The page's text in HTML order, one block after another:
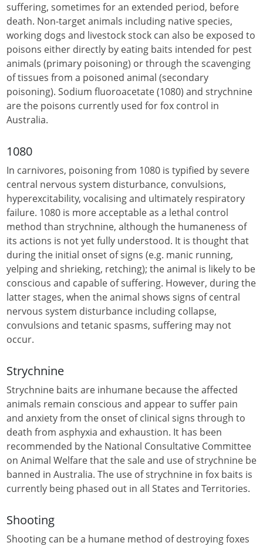
suffering, sometimes for an extended period, before
death. Non-target animals including native species,
working dogs and livestock stock can also be exposed to
poisons either directly by eating baits intended for pest
animals (primary poisoning) or through the scavenging
of tissues from a poisoned animal (secondary
poisoning). Sodium fluoroacetate (1080) and strychnine
are the poisons currently used for fox control in
Australia.
1080
In carnivores, poisoning from 1080 is typified by severe
central nervous system disturbance, convulsions,
hyperexcitability, vocalising and ultimately respiratory
failure. 1080 is more acceptable as a lethal control
method than strychnine, although the humaneness of
its actions is not yet fully understood. It is thought that
during the initial onset of signs (e.g. manic running,
yelping and shrieking, retching); the animal is likely to be
conscious and capable of suffering. However, during the
latter stages, when the animal shows signs of central
nervous system disturbance including collapse,
convulsions and tetanic spasms, suffering may not
occur.
Strychnine
Strychnine baits are inhumane because the affected
animals remain conscious and appear to suffer pain
and anxiety from the onset of clinical signs through to
death from asphyxia and exhaustion. It has been
recommended by the National Consultative Committee
on Animal Welfare that the sale and use of strychnine be
banned in Australia. The use of strychnine in fox baits is
currently being phased out in all States and Territories.
Shooting
Shooting can be a humane method of destroying foxes